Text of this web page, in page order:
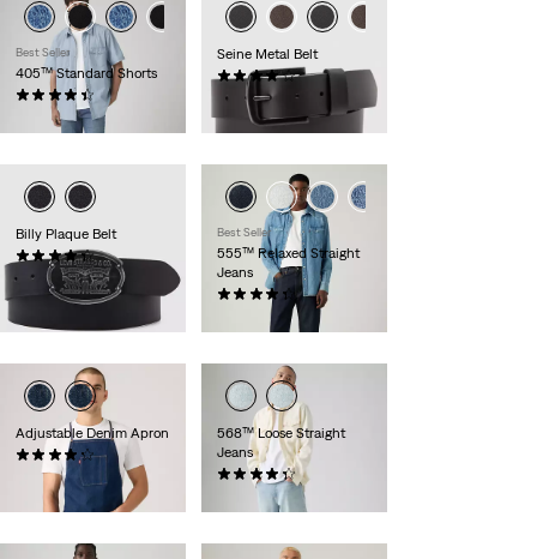
Best Seller
405™ Standard Shorts
(108)
€64.95
Seine Metal Belt
(54)
€29.95
Billy Plaque Belt
(44)
€39.95
Best Seller
555™ Relaxed Straight
Jeans
(401)
Adjustable Denim Apron
(9)
€54.95
568™ Loose Straight
Jeans
(382)